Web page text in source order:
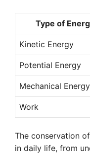
Type of
Kinetic Energy
Potential Energy
Mechanical Energy
Work
The conservation
in daily life, from